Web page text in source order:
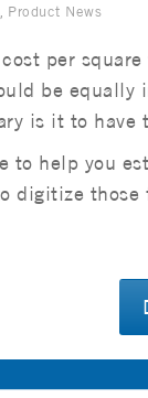
, Product News
per
be equally
is it to
to help you
digitize